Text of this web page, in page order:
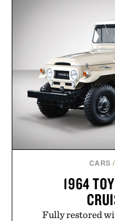
CARS /
1964
Fully restored